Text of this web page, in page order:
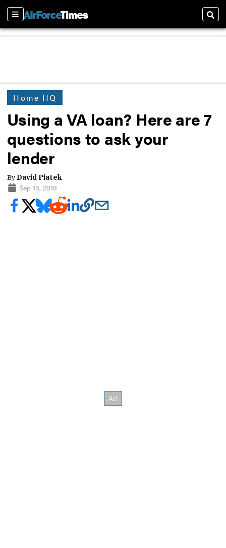
Sections
Home HQ
Using a VA loan? Here are 7
questions to ask your
lender
By David Piatek
Sep 13, 2018